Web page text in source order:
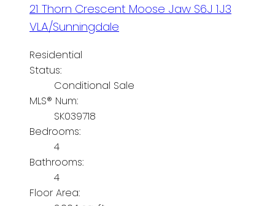
21 Thorn Crescent Moose Jaw S6J 1J3
VLA/Sunningdale
Residential
Status:
Conditional Sale
MLS® Num:
SK039718
Bedrooms:
4
Bathrooms:
4
Floor Area: